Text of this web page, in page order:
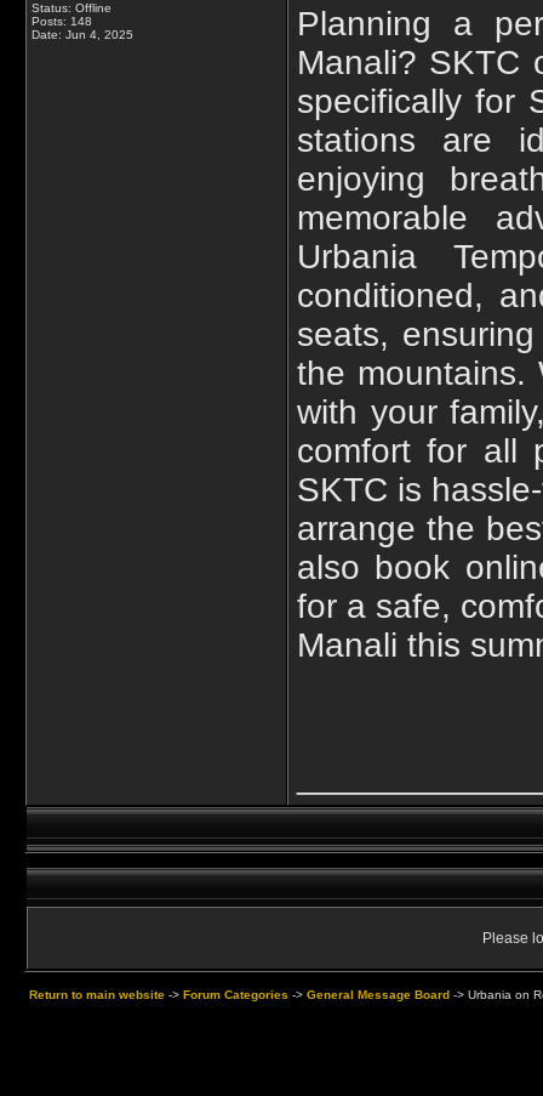
Status: Offline
Posts: 148
Date: Jun 4, 2025
Planning a
Manali? SKTC
specifically for
stations are
enjoying
memorable
Urbania
conditioned,
seats,
the mountains.
with your
comfort for all
SKTC is
arrange the
also book
for a safe,
Manali this
Please
Return to main website -> Forum Categories -> General Message Board -> Urbania on